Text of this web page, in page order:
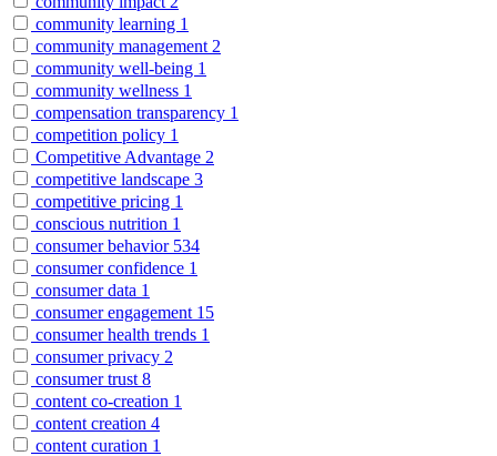
community learning 1
community management 2
community well-being 1
community wellness 1
compensation transparency 1
competition policy 1
Competitive Advantage 2
competitive landscape 3
competitive pricing 1
conscious nutrition 1
consumer behavior 534
consumer confidence 1
consumer data 1
consumer engagement 15
consumer health trends 1
consumer privacy 2
consumer trust 8
content co-creation 1
content creation 4
content curation 1